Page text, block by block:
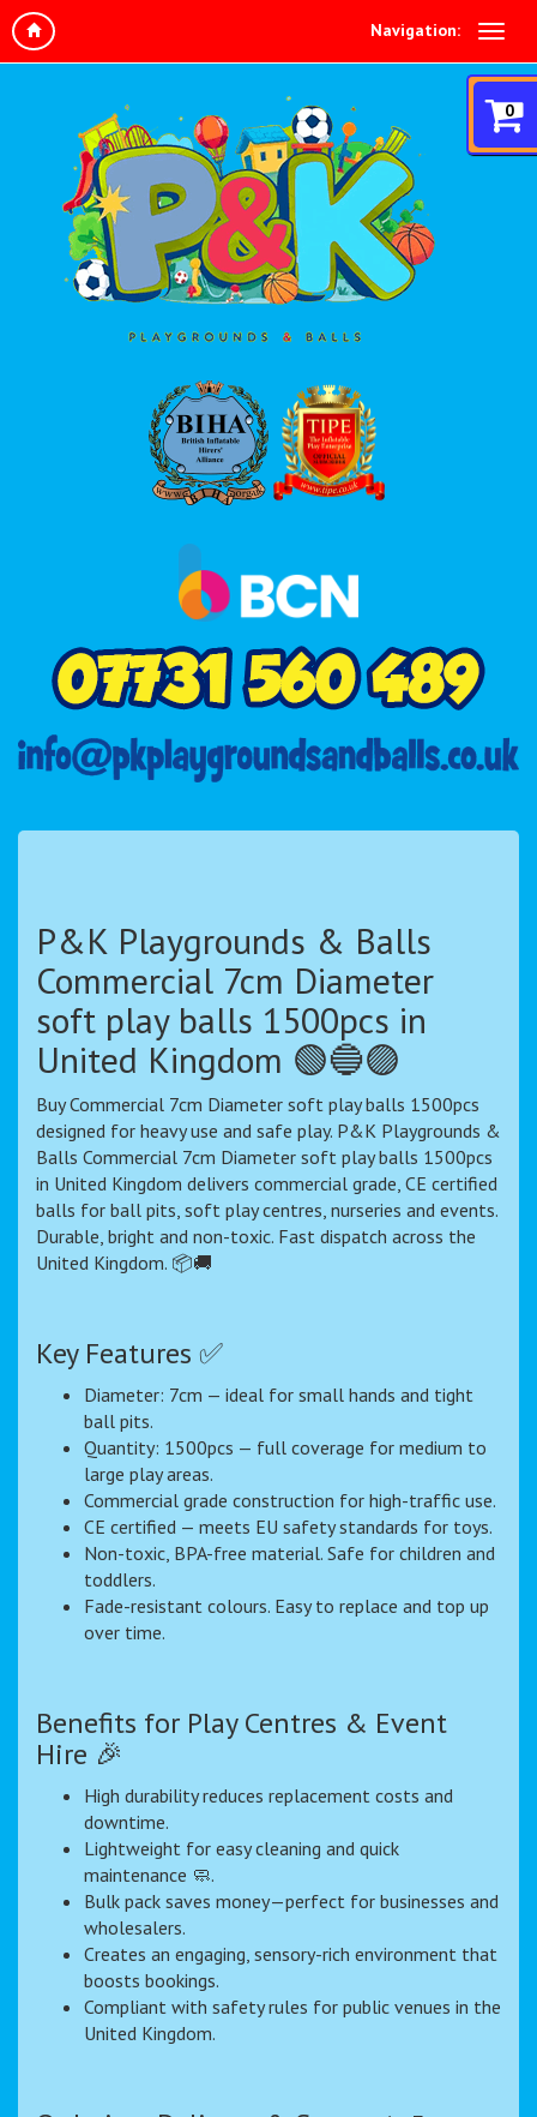
Navigation:
0
P&K Playgrounds & Balls
Commercial 7cm Diameter
soft play balls 1500pcs in
United Kingdom 🟢🔵🟣
Buy Commercial 7cm Diameter soft play balls 1500pcs
designed for heavy use and safe play. P&K Playgrounds &
Balls Commercial 7cm Diameter soft play balls 1500pcs
in United Kingdom delivers commercial grade, CE certified
balls for ball pits, soft play centres, nurseries and events.
Durable, bright and non-toxic. Fast dispatch across the
United Kingdom. 📦🚚
Key Features ✅
Diameter: 7cm — ideal for small hands and tight
ball pits.
Quantity: 1500pcs — full coverage for medium to
large play areas.
Commercial grade construction for high-traffic use.
CE certified — meets EU safety standards for toys.
Non-toxic, BPA-free material. Safe for children and
toddlers.
Fade-resistant colours. Easy to replace and top up
over time.
Benefits for Play Centres & Event
Hire 🎉
High durability reduces replacement costs and
downtime.
Lightweight for easy cleaning and quick
maintenance 🧼.
Bulk pack saves money—perfect for businesses and
wholesalers.
Creates an engaging, sensory-rich environment that
boosts bookings.
Compliant with safety rules for public venues in the
United Kingdom.